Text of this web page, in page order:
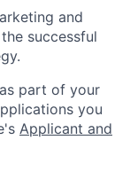
and
successful
part of your
you
Applicant and